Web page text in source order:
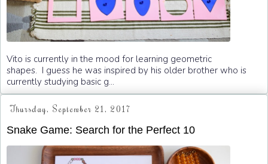
Vito is currently in the mood for learning geometric
shapes. I guess he was inspired by his older brother who is
currently studying basic g...
Thursday, September 21, 2017
Snake Game: Search for the Perfect 10